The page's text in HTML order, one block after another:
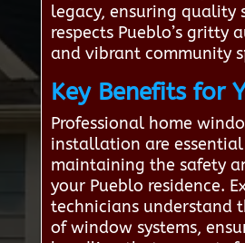
legacy, ensuring quality
respects Pueblo’s gritty
and vibrant community
Key Benefits for
Professional home
installation are
maintaining the safety
your Pueblo residence.
technicians understand
of window systems,